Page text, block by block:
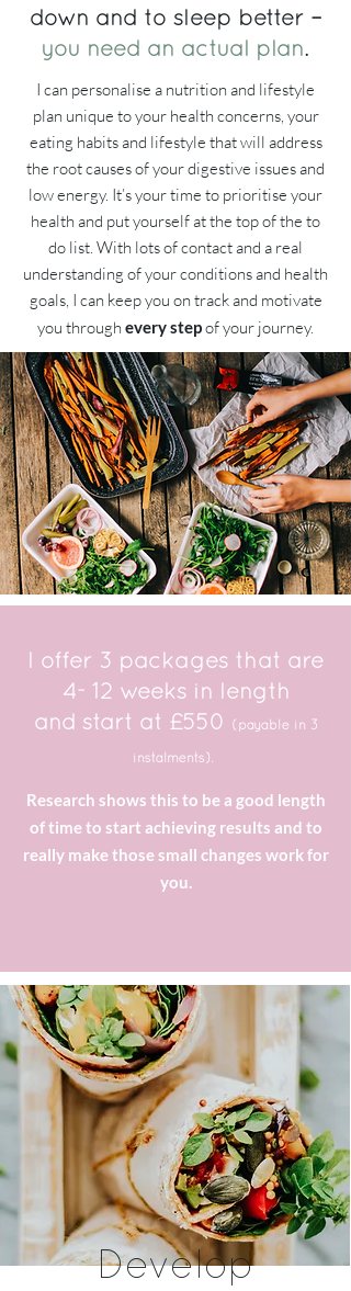
down and to sleep better –
you need an actual plan.
I can personalise a nutrition and lifestyle
plan unique to your health concerns, your
eating habits and lifestyle that will address
the root causes of your digestive issues and
low energy. It’s your time to prioritise your
health and put yourself at the top of the to
do list. With lots of contact and a real
understanding of your conditions and health
goals, I can keep you on track and motivate
you through every stepof your journey.
I offer 3 packages that are
4- 12 weeks in length
and start at £550
(payable in 3
instalments).
Research shows this to be a good length
of time to start achieving results and to
really make those small changes work for
you.
Develop